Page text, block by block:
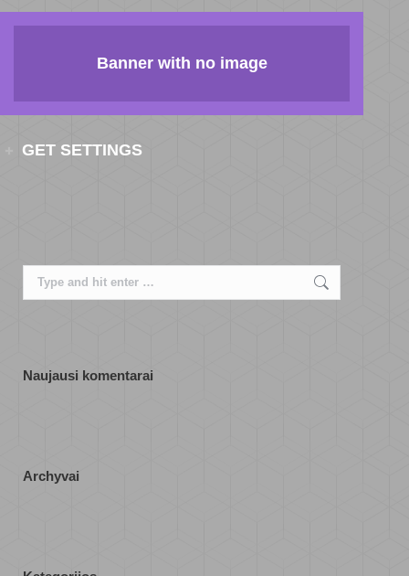
Banner with no image
GET SETTINGS
Search:
Naujausi komentarai
Archyvai